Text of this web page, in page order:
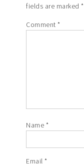
fields are marked*
Comment*
Name *
Email*